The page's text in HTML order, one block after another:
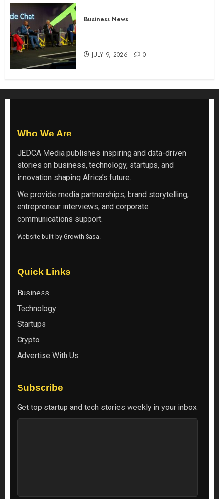
Business News
JULY 9, 2026 0
Who We Are
JEDCA Media publishes inspiring and data-driven
stories on business, technology, startups, and
innovation shaping Africa’s future.
We provide media partnerships, brand storytelling,
entrepreneur interviews, and corporate
communications support.
Website built by Growth Sasa.
Quick Links
Business
Technology
Startups
Crypto
Advertise With Us
Subscribe
Get top startup and tech stories weekly in your inbox.